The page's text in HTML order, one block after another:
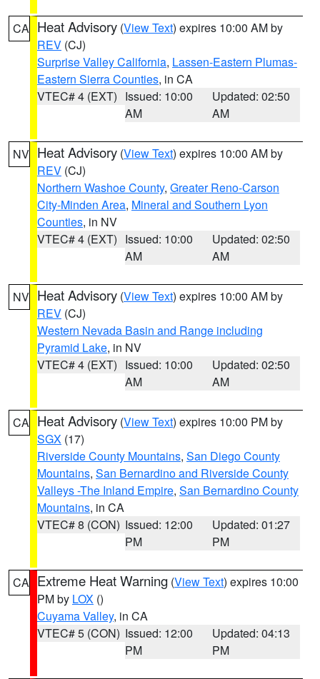
CA Heat Advisory (View Text) expires 10:00 AM by
REV (CJ)
Surprise Valley California, Lassen-Eastern Plumas-
Eastern Sierra Counties, in CA
VTEC# 4 (EXT) Issued: 10:00
AM
Updated: 02:50
AM
NV Heat Advisory (View Text) expires 10:00 AM by
REV (CJ)
Northern Washoe County, Greater Reno-Carson
City-Minden Area, Mineral and Southern Lyon
Counties, in NV
VTEC# 4 (EXT) Issued: 10:00
AM
Updated: 02:50
AM
NV Heat Advisory (View Text) expires 10:00 AM by
REV (CJ)
Western Nevada Basin and Range including
Pyramid Lake, in NV
VTEC# 4 (EXT) Issued: 10:00
AM
Updated: 02:50
AM
CA Heat Advisory (View Text) expires 10:00 PM by
SGX (17)
Riverside County Mountains, San Diego County
Mountains, San Bernardino and Riverside County
Valleys -The Inland Empire, San Bernardino County
Mountains, in CA
VTEC# 8 (CON) Issued: 12:00
PM
Updated: 01:27
PM
CA Extreme Heat Warning (View Text) expires 10:00
PM by LOX ()
Cuyama Valley, in CA
VTEC# 5 (CON) Issued: 12:00
PM
Updated: 04:13
PM